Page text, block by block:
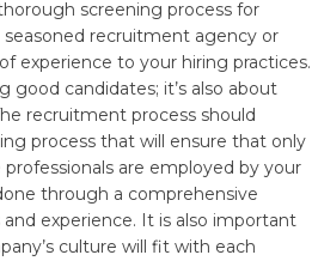
screening process for
recruitment agency or
experience to your hiring practices.
good candidates; it’s also about
recruitment process should
process that will ensure that only
are employed by your
through a comprehensive
experience. It is also important
culture will fit with each